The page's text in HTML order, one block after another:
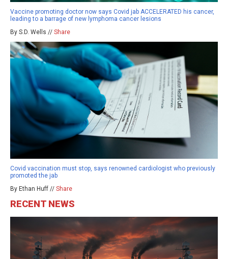
Vaccine promoting doctor now says Covid jab ACCELERATED his cancer,
leading to a barrage of new lymphoma cancer lesions
By S.D. Wells // Share
Covid vaccination must stop, says renowned cardiologist who previously
promoted the jab
By Ethan Huff // Share
RECENT NEWS